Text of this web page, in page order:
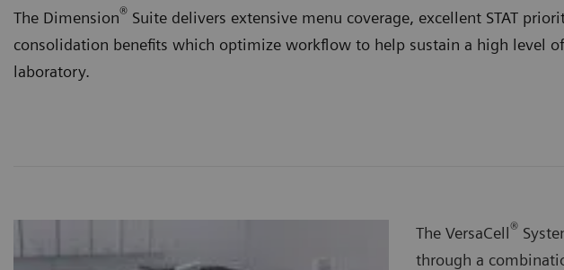
The Dimension® Suite delivers extensive menu coverage, excellent STAT
consolidation benefits which optimize workflow to help sustain a high level
laboratory.
The VersaCell®
through a